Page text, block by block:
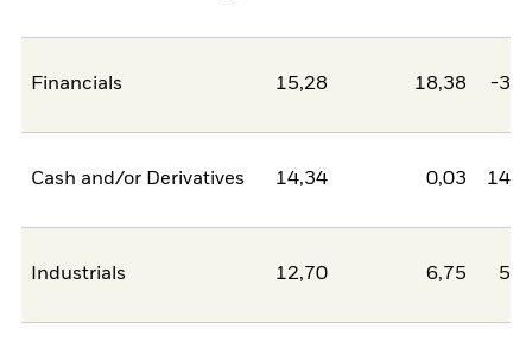
Financials 15,28 18,38 -
Cash and/or Derivatives 14,34 0,03
Industrials 12,70 6,75